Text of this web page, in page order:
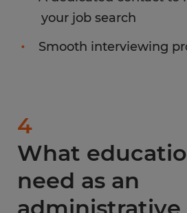
your job search
Smooth interviewing
4
What
need as an